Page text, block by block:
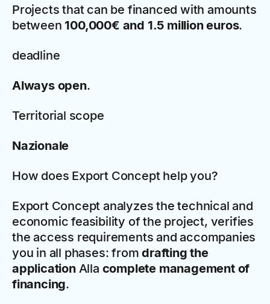
Projects that can be financed with amounts
between 100,000€ and 1.5 million euros.
deadline
Always open.
Territorial scope
Nazionale
How does Export Concept help you?
Export Concept analyzes the technical and
economic feasibility of the project, verifies
the access requirements and accompanies
you in all phases: fromdrafting the
applicationAlla complete management of
financing.